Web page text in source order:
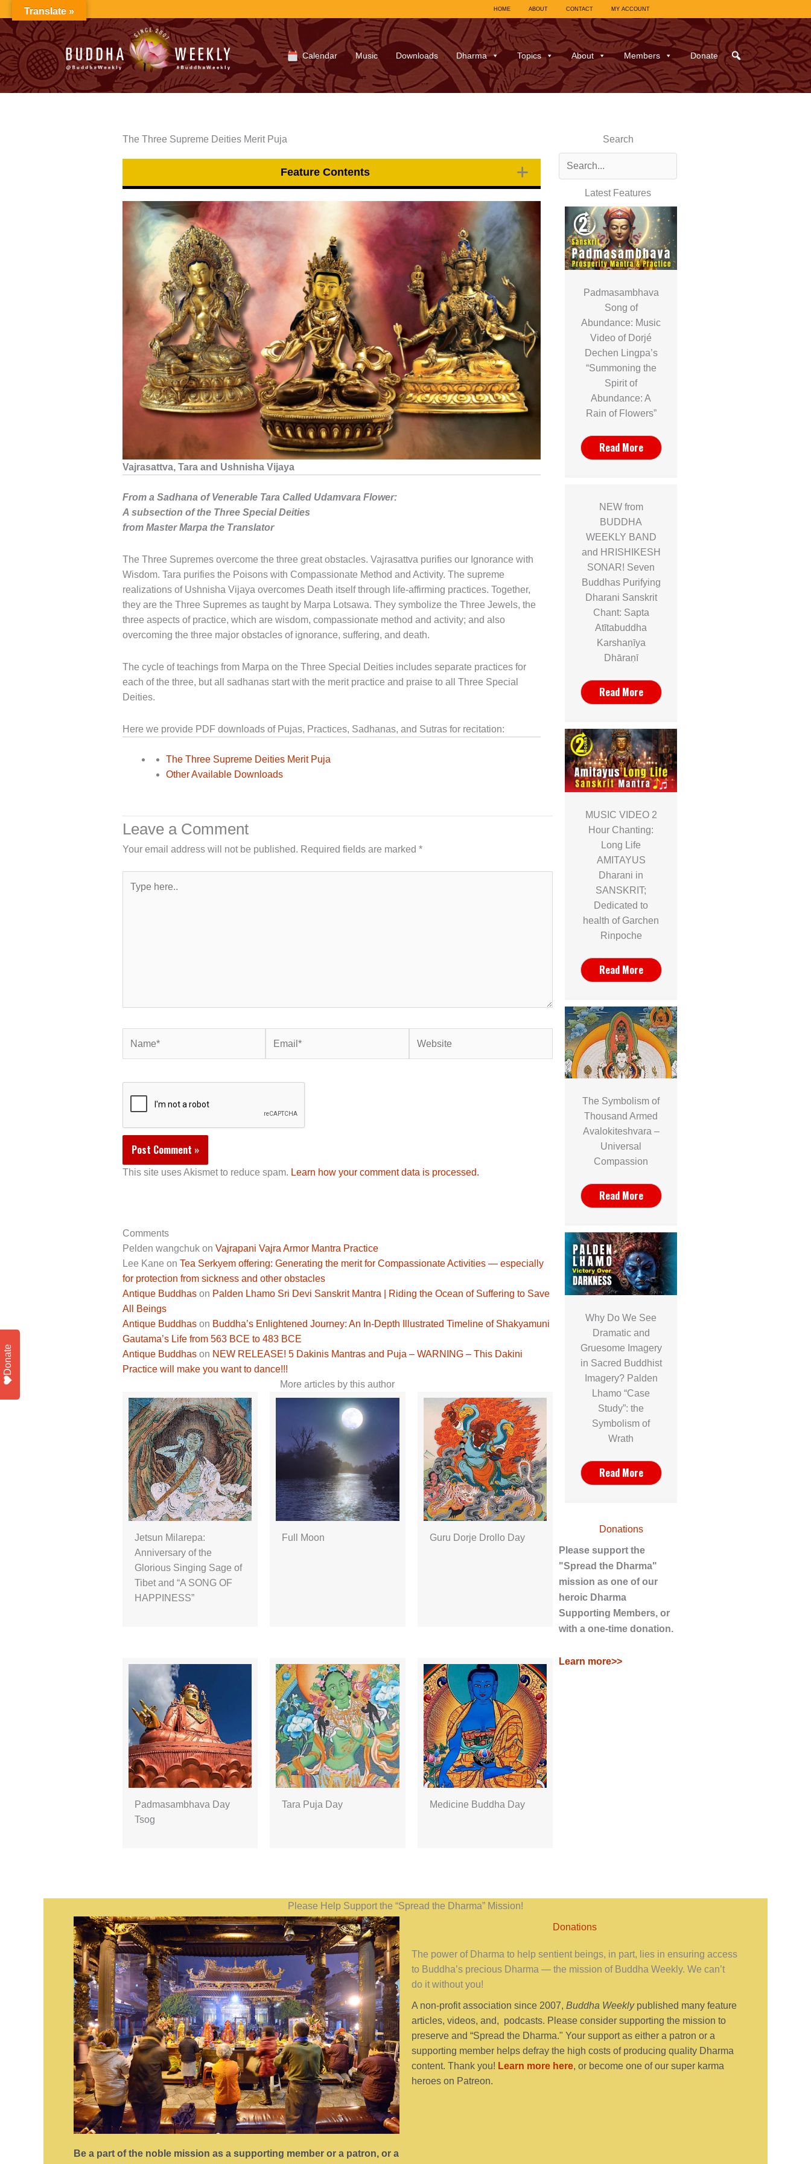
to
content
HOME ABOUT CONTACT MY ACCOUNT
Calendar Music Downloads Dharma Topics About Members Donate
The Three Supreme Deities Merit Puja
Feature Contents
Vajrasattva, Tara and Ushnisha Vijaya
From a Sadhana of Venerable Tara Called Udamvara Flower:
A subsection of the Three Special Deities
from Master Marpa the Translator
The Three Supremes overcome the three great obstacles. Vajrasattva purifies our Ignorance with
Wisdom. Tara purifies the Poisons with Compassionate Method and Activity. The supreme
realizations of Ushnisha Vijaya overcomes Death itself through life-affirming practices. Together,
they are the Three Supremes as taught by Marpa Lotsawa. They symbolize the Three Jewels, the
three aspects of practice, which are wisdom, compassionate method and activity; and also
overcoming the three major obstacles of ignorance, suffering, and death.
The cycle of teachings from Marpa on the Three Special Deities includes separate practices for
each of the three, but all sadhanas start with the merit practice and praise to all Three Special
Deities.
Here we provide PDF downloads of Pujas, Practices, Sadhanas, and Sutras for recitation:
The Three Supreme Deities Merit Puja
Other Available Downloads
Leave a Comment
Your email address will not be published. Required fields are marked *
here..
This site uses Akismet to reduce spam. Learn how your comment data is processed.
Comments
Pelden wangchukon Vajrapani Vajra Armor Mantra Practice
Lee Kane on Tea Serkyem offering: Generating the merit for Compassionate Activities — especially
for protection from sickness and other obstacles
Antique Buddhason Palden Lhamo Sri Devi Sanskrit Mantra | Riding the Ocean of Suffering to Save
All Beings
Antique Buddhason Buddha’s Enlightened Journey: An In-Depth Illustrated Timeline of Shakyamuni
Gautama’s Life from 563 BCE to 483 BCE
Antique Buddhason NEW RELEASE! 5 Dakinis Mantras and Puja – WARNING – This Dakini
Practice will make you want to dance!!!
More articles by this author
Jetsun Milarepa:
Anniversary of the
Glorious Singing Sage of
Tibet and “A SONG OF
HAPPINESS”
Full Moon Guru Dorje Drollo Day
Padmasambhava Day
Tsog
Tara Puja Day Medicine Buddha Day
Search
Latest Features
Padmasambhava
Song of
Abundance: Music
Video of Dorjé
Dechen Lingpa’s
“Summoning the
Spirit of
Abundance: A
Rain of Flowers”
Read More
NEW from
BUDDHA
WEEKLY BAND
and HRISHIKESH
SONAR! Seven
Buddhas Purifying
Dharani Sanskrit
Chant: Sapta
Atītabuddha
Karshaṇīya
Dhāraṇī
Read More
MUSIC VIDEO 2
Hour Chanting:
Long Life
AMITAYUS
Dharani in
SANSKRIT;
Dedicated to
health of Garchen
Rinpoche
Read More
The Symbolism of
Thousand Armed
Avalokiteshvara –
Universal
Compassion
Read More
Why Do We See
Dramatic and
Gruesome Imagery
in Sacred Buddhist
Imagery? Palden
Lhamo “Case
Study”: the
Symbolism of
Wrath
Read More
Donations
Please support the
"Spread the Dharma"
mission as one of our
heroic Dharma
Supporting Members, or
with a one-time donation.
Learn more>>
Please Help Support the “Spread the Dharma” Mission!
Be a part of the noble mission as a supporting member or a patron, or a
Donations
The power of Dharma to help sentient beings, in part, lies in ensuring access
to Buddha’s precious Dharma — the mission of Buddha Weekly. We can’t
do it without you!
A non-profit association since 2007, Buddha Weeklypublished many feature
articles, videos, and, podcasts. Please consider supporting the mission to
preserve and “Spread the Dharma." Your support as either a patron or a
supporting member helps defray the high costs of producing quality Dharma
content. Thank you! Learn more here, or become one of our super karma
heroes on Patreon.
Translate »
Donate